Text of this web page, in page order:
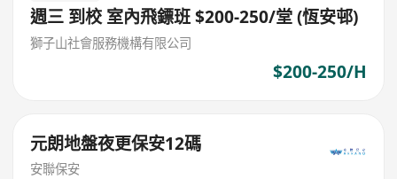
週三 到校 室內飛鏢班 $200-250/堂 (恆安邨)
獅子山社會服務機構有限公司
$200-250/H
元朗地盤夜更保安12碼
安聯保安